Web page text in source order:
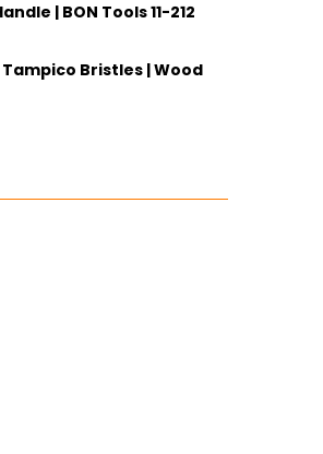
| BON Tools 11-212
Bristles | Wood